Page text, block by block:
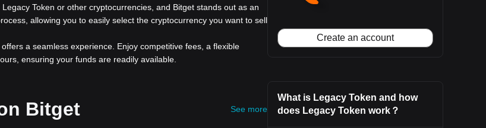
Token or other cryptocurrencies, and Bitget stands out as an
allowing you to easily select the cryptocurrency you want to sell
a seamless experience. Enjoy competitive fees, a flexible
ensuring your funds are readily available.
Bitget See more
Create an account
What is Legacy Token and how
does Legacy Token work？